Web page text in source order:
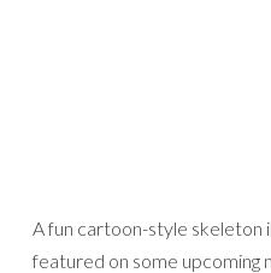
A fun cartoon-style skeleton
featured on some upcoming